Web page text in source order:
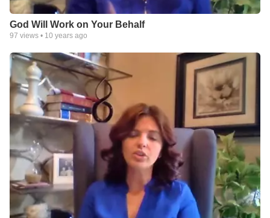
God Will Work on Your Behalf
97 views • 10 years ago